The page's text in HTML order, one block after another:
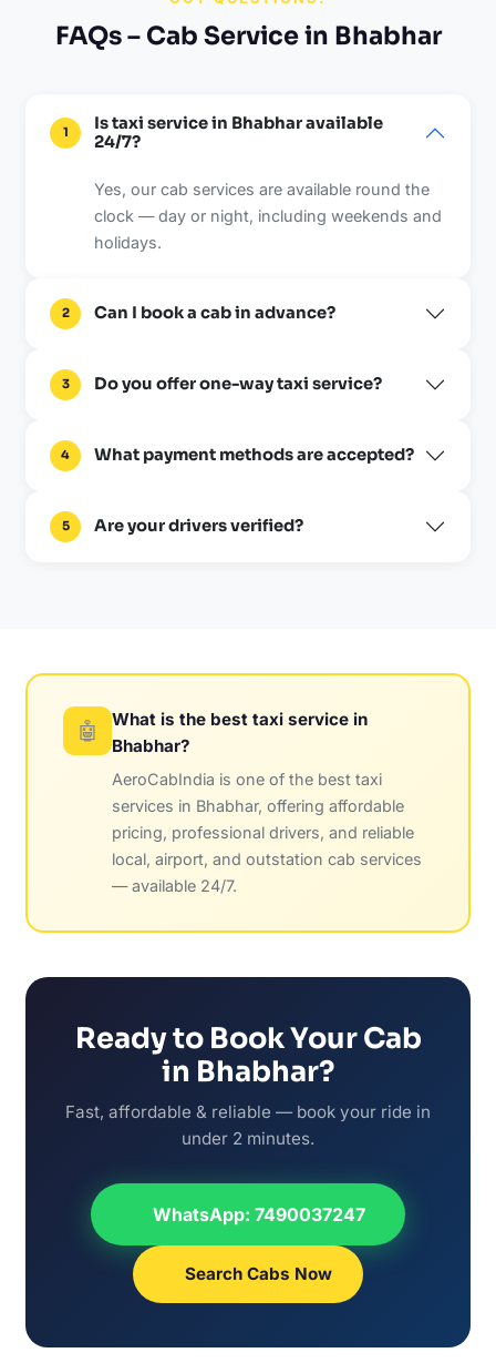
FAQs – Cab Service in Bhabhar
1
Is taxi service in Bhabhar available
24/7?
Yes, our cab services are available round the
clock — day or night, including weekends and
holidays.
2 Can I book a cab in advance?
3 Do you offer one-way taxi service?
4 What payment methods are accepted?
5 Are your drivers verified?
🤖
What is the best taxi service in
Bhabhar?
AeroCabIndia is one of the best taxi
services in Bhabhar, offering affordable
pricing, professional drivers, and reliable
local, airport, and outstation cab services
— available 24/7.
Ready to Book Your Cab
in Bhabhar?
Fast, affordable & reliable — book your ride in
under 2 minutes.
WhatsApp: 7490037247
Search Cabs Now